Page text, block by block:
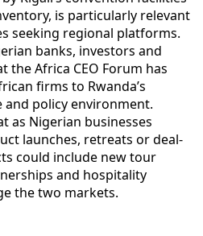
is particularly relevant
seeking regional platforms.
banks, investors and
the Africa CEO Forum has
firms to Rwanda’s
policy environment.
as Nigerian businesses
launches, retreats or deal-
could include new tour
and hospitality
the two markets.